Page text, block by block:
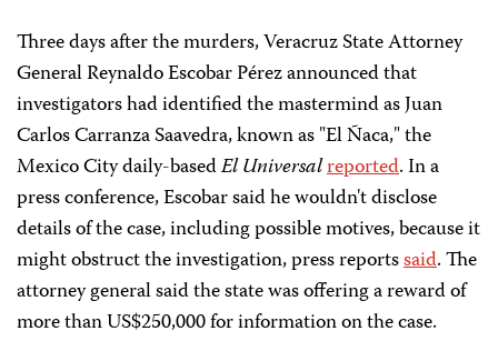
Three days after the murders, Veracruz State Attorney
General Reynaldo Escobar Pérez announced that
investigators had identified the mastermind as Juan
Carlos Carranza Saavedra, known as "El Ñaca," the
Mexico City daily-basedEl Universalreported. In a
press conference, Escobar said he wouldn't disclose
details of the case, including possible motives, because it
might obstruct the investigation, press reportssaid. The
attorney general said the state was offering a reward of
more than US$250,000 for information on the case.